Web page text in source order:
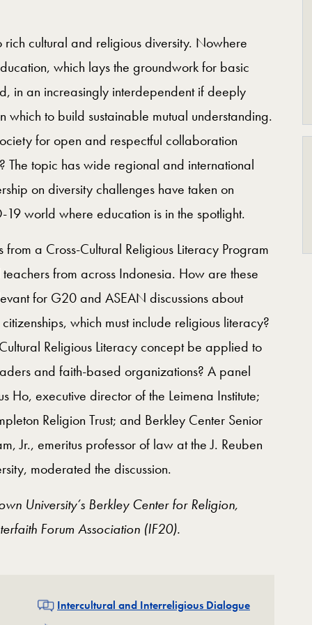
rich cultural and religious diversity. Nowhere
which lays the groundwork for basic
in an increasingly interdependent if deeply
to build sustainable mutual understanding.
for open and respectful collaboration
The topic has wide regional and international
on diversity challenges have taken on
world where education is in the spotlight.
from a Cross-Cultural Religious Literacy Program
from across Indonesia. How are these
for G20 and ASEAN discussions about
which must include religious literacy?
Religious Literacy concept be applied to
and faith-based organizations? A panel
Ho, executive director of the Leimena Institute;
Religion Trust; and Berkley Center Senior
Jr., emeritus professor of law at the J. Reuben
moderated the discussion.
University’s Berkley Center for Religion,
Forum Association (IF20).
Related
Intercultural and Interreligious Dialogue